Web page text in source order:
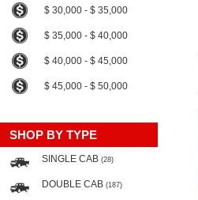
$ 30,000 - $ 35,000
$ 35,000 - $ 40,000
$ 40,000 - $ 45,000
$ 45,000 - $ 50,000
SHOP BY TYPE
SINGLE CAB (28)
DOUBLE CAB (187)